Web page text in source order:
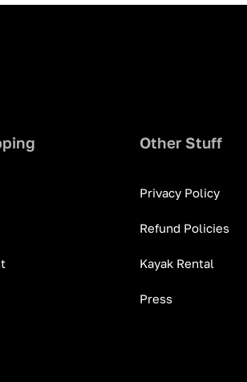
Other Stuff
Privacy Policy
Refund Policies
Kayak Rental
Press